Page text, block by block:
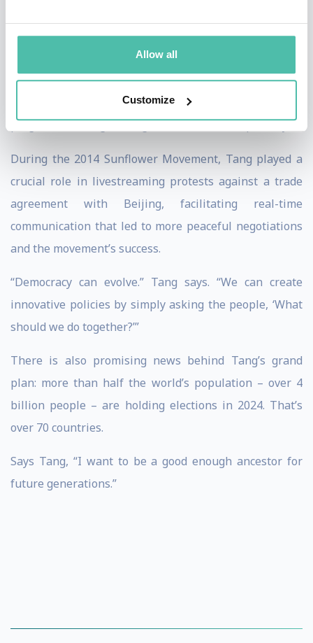
Allow all
Customize
politics with the internet, striving for a more
transparent and inclusive society. Despite Taiwan’s
martial law history, Tang and her fellow civic
technologists have achieved internationally acclaimed
progress toward greater governmental transparency.
During the 2014 Sunflower Movement, Tang played a
crucial role in livestreaming protests against a trade
agreement with Beijing, facilitating real-time
communication that led to more peaceful negotiations
and the movement’s success.
“Democracy can evolve.” Tang says. “We can create
innovative policies by simply asking the people, ‘What
should we do together?’”
There is also promising news behind Tang’s grand
plan: more than half the world’s population – over 4
billion people – are holding elections in 2024. That’s
over 70 countries.
Says Tang, “I want to be a good enough ancestor for
future generations.”